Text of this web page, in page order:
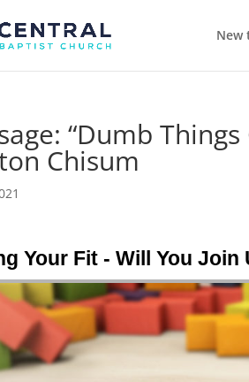
New
“Dumb
Chisum
Your Fit - Will You Join